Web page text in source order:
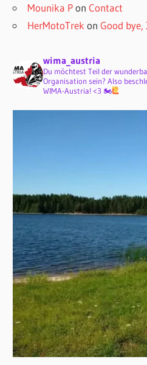
Mounika PonContact
HerMotoTrek onGood bye,
wima_austria
Du möchtest Teil der
Organisation sein? Also
WIMA-Austria! <3 🏍